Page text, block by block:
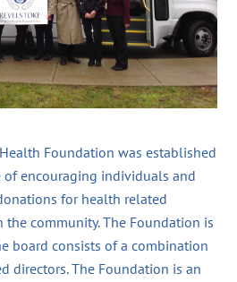
Foundation was established
encouraging individuals and
for health related
community. The Foundation is
board consists of a combination
directors. The Foundation is an